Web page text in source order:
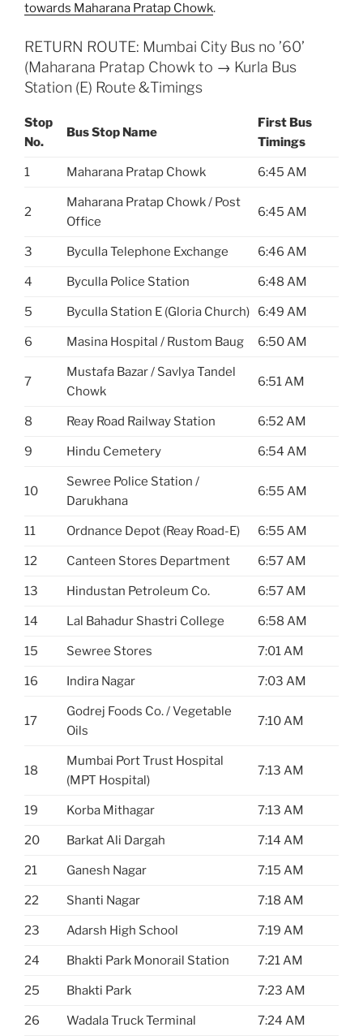
towards Maharana Pratap Chowk.
RETURN ROUTE: Mumbai City Bus no ’60’
(Maharana Pratap Chowk to → Kurla Bus
Station (E) Route &Timings
Stop
No.
Bus Stop Name
First Bus
Timings
1 Maharana Pratap Chowk 6:45 AM
2
Maharana Pratap Chowk / Post
Office
6:45 AM
3 Byculla Telephone Exchange 6:46 AM
4 Byculla Police Station 6:48 AM
5 Byculla Station E (Gloria Church) 6:49 AM
6 Masina Hospital / Rustom Baug 6:50 AM
7
Mustafa Bazar / Savlya Tandel
Chowk
6:51 AM
8 Reay Road Railway Station 6:52 AM
9 Hindu Cemetery 6:54 AM
10
Sewree Police Station /
Darukhana
6:55 AM
11 Ordnance Depot (Reay Road-E) 6:55 AM
12 Canteen Stores Department 6:57 AM
13 Hindustan Petroleum Co. 6:57 AM
14 Lal Bahadur Shastri College 6:58 AM
15 Sewree Stores 7:01 AM
16 Indira Nagar 7:03 AM
17
Godrej Foods Co. / Vegetable
Oils
7:10 AM
18
Mumbai Port Trust Hospital
(MPT Hospital)
7:13 AM
19 Korba Mithagar 7:13 AM
20 Barkat Ali Dargah 7:14 AM
21 Ganesh Nagar 7:15 AM
22 Shanti Nagar 7:18 AM
23 Adarsh High School 7:19 AM
24 Bhakti Park Monorail Station 7:21 AM
25 Bhakti Park 7:23 AM
26 Wadala Truck Terminal 7:24 AM